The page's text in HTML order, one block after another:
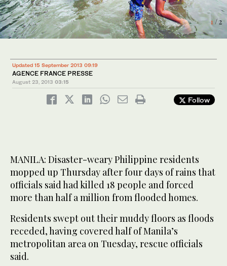
1 / 2
2 / 2
Updated 15 September 2013 09:19
AGENCE FRANCE PRESSE
August 23, 2013 03:15
Follow
MANILA: Disaster-weary Philippine residents
mopped up Thursday after four days of rains that
officials said had killed 18 people and forced
more than half a million from flooded homes.
Residents swept out their muddy floors as floods
receded, having covered half of Manila’s
metropolitan area on Tuesday, rescue officials
said.